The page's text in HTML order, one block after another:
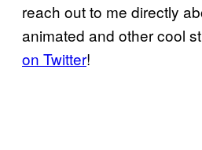
reach out to me directly
animated and other cool
on Twitter!